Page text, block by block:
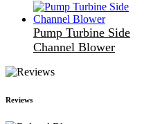
Pump Turbine Side
Channel Blower
Reviews